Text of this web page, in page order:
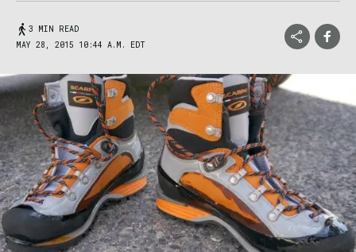
3 MIN READ
MAY 28, 2015 10:44 A.M. EDT